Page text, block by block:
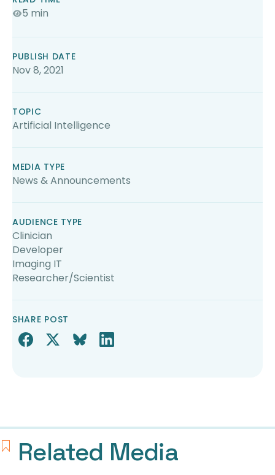
5 min
PUBLISH DATE
Nov 8, 2021
TOPIC
Artificial Intelligence
MEDIA TYPE
News & Announcements
AUDIENCE TYPE
Clinician
Developer
Imaging IT
Researcher/Scientist
SHARE POST
Related Media